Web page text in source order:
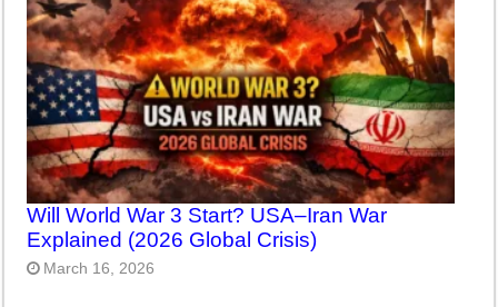
Will World War 3 Start? USA–Iran War
Explained (2026 Global Crisis)
March 16, 2026